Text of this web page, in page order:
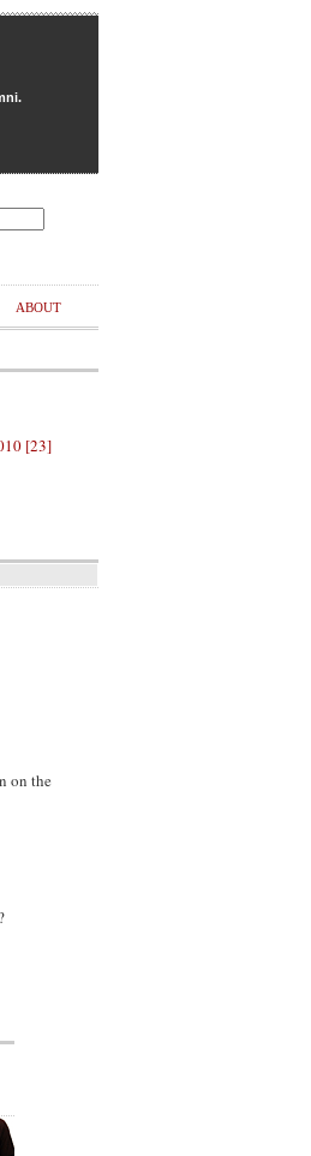
ABOUT
[23]
on the